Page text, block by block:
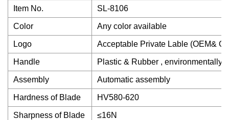
Item No.
SL-8106
Color Any color available
Logo Acceptable Private Lable (OEM&
Handle Plastic & Rubber , environmentally
Assembly Automatic assembly
Hardness of Blade HV580-620
Sharpness of Blade ≤16N